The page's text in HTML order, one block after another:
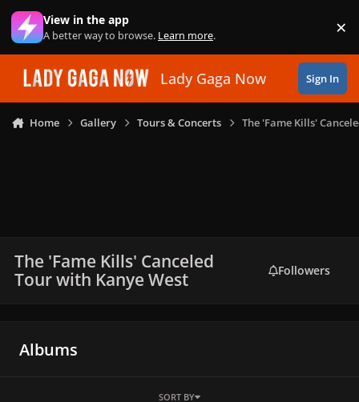
Skip to content
View in the app
A better way to browse. Learn more. ×
Lady Gaga Now Sign In
Home Gallery Tours & Concerts The 'Fame Kills'
The 'Fame Kills' Canceled
Tour with Kanye West
Followers
Albums
SORT BY